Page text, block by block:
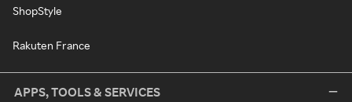
ShopStyle
Rakuten France
APPS, TOOLS & SERVICES